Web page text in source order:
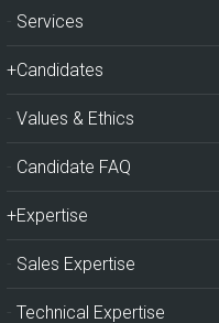
Services
+Candidates
Values & Ethics
Candidate FAQ
+Expertise
Sales Expertise
Technical Expertise